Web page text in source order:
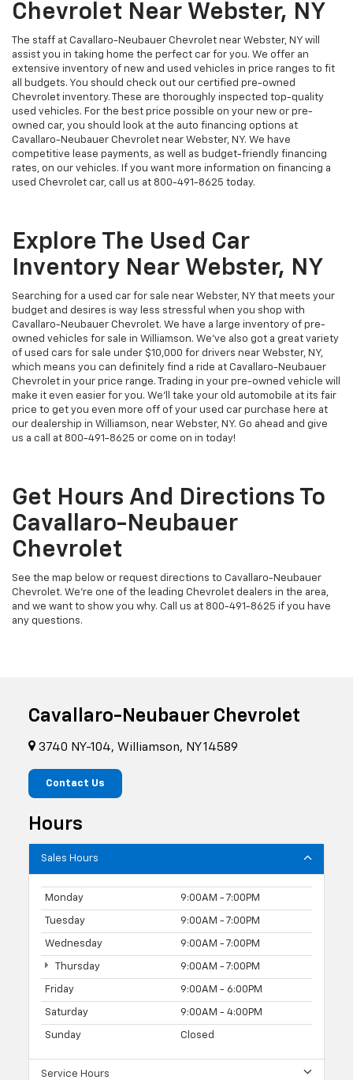
Chevrolet Near Webster, NY
The staff at Cavallaro-Neubauer Chevrolet near Webster, NY will
assist you in taking home the perfect car for you. We offer an
extensive inventory of new and used vehicles in price ranges to fit
all budgets. You should check out our certified pre-owned
Chevrolet inventory. These are thoroughly inspected top-quality
used vehicles. For the best price possible on your new or pre-
owned car, you should look at the auto financing options at
Cavallaro-Neubauer Chevrolet near Webster, NY. We have
competitive lease payments, as well as budget-friendly financing
rates, on our vehicles. If you want more information on financing a
used Chevrolet car, call us at 800-491-8625 today.
Explore The Used Car
Inventory Near Webster, NY
Searching for a used car for sale near Webster, NY that meets your
budget and desires is way less stressful when you shop with
Cavallaro-Neubauer Chevrolet. We have a large inventory of pre-
owned vehicles for sale in Williamson. We've also got a great variety
of used cars for sale under $10,000 for drivers near Webster, NY,
which means you can definitely find a ride at Cavallaro-Neubauer
Chevrolet in your price range. Trading in your pre-owned vehicle will
make it even easier for you. We'll take your old automobile at its fair
price to get you even more off of your used car purchase here at
our dealership in Williamson, near Webster, NY. Go ahead and give
us a call at 800-491-8625 or come on in today!
Get Hours And Directions To
Cavallaro-Neubauer
Chevrolet
See the map below or request directions to Cavallaro-Neubauer
Chevrolet. We're one of the leading Chevrolet dealers in the area,
and we want to show you why. Call us at 800-491-8625 if you have
any questions.
Cavallaro-Neubauer Chevrolet
3740 NY-104, Williamson, NY 14589
Contact Us
Hours
Sales Hours
Monday 9:00AM - 7:00PM
Tuesday 9:00AM - 7:00PM
Wednesday 9:00AM - 7:00PM
Thursday 9:00AM - 7:00PM
Friday 9:00AM - 6:00PM
Saturday 9:00AM - 4:00PM
Sunday Closed
Service Hours